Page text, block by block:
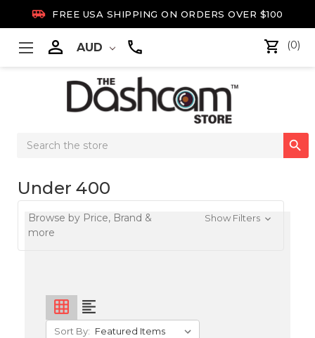
 FREE USA SHIPPING ON ORDERS OVER $100
 AUD (0)
Search

Under 400
Browse by Price, Brand &
more
Show Filters
grid_on format_align_left
Sort By: